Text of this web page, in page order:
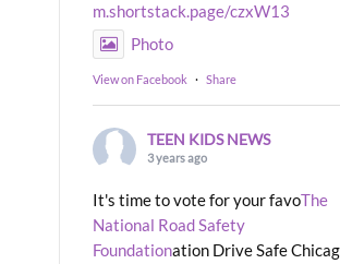
m.shortstack.page/czxW13
Photo
View on Facebook · Share
TEEN KIDS NEWS
3 years ago
It's time to vote for your favoThe
National Road Safety
Foundationation Drive Safe